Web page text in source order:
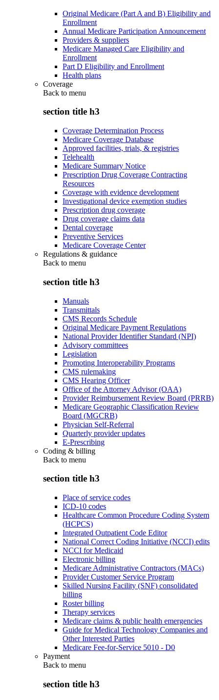
Original Medicare (Part A and B) Eligibility and
Enrollment
Annual Medicare Participation Announcement
Providers & suppliers
Medicare Managed Care Eligibility and
Enrollment
Part D Eligibility and Enrollment
Health plans
Coverage
Back to menu
section title h3
Coverage Determination Process
Medicare Coverage Database
Approved facilities, trials, & registries
Telehealth
Medicare Summary Notice
Prescription Drug Coverage Contracting
Resources
Coverage with evidence development
Investigational device exemption studies
Prescription drug coverage
Drug coverage claims data
Dental coverage
Preventive Services
Medicare Coverage Center
Regulations & guidance
Back to menu
section title h3
Manuals
Transmittals
CMS Records Schedule
Original Medicare Payment Regulations
National Provider Identifier Standard (NPI)
Advisory committees
Legislation
Promoting Interoperability Programs
CMS rulemaking
CMS Hearing Officer
Office of the Attorney Advisor (OAA)
Provider Reimbursement Review Board (PRRB)
Medicare Geographic Classification Review
Board (MGCRB)
Physician Self-Referral
Quarterly provider updates
E-Prescribing
Coding & billing
Back to menu
section title h3
Place of service codes
ICD-10 codes
Healthcare Common Procedure Coding System
(HCPCS)
Integrated Outpatient Code Editor
National Correct Coding Initiative (NCCI) edits
NCCI for Medicaid
Electronic billing
Medicare Administrative Contractors (MACs)
Provider Customer Service Program
Skilled Nursing Facility (SNF) consolidated
billing
Roster billing
Therapy services
Medicare claims & public health emergencies
Guide for Medical Technology Companies and
Other Interested Parties
Medicare Fee-for-Service 5010 - D0
Payment
Back to menu
section title h3